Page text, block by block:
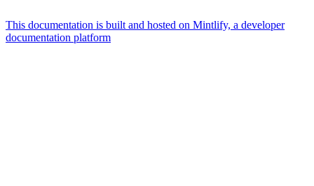
This documentation is built and hosted on Mintlify, a developer
documentation platform